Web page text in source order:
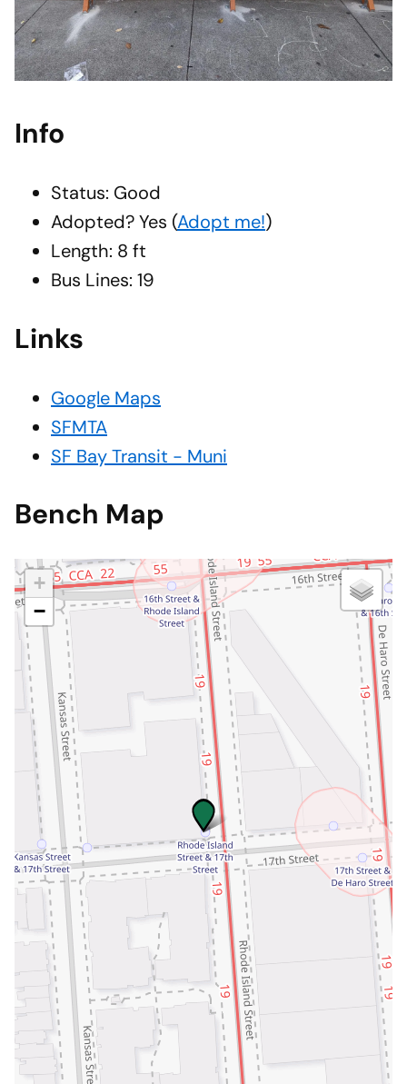
Info
Status: Good
Adopted?Yes (Adopt me!)
Length: 8 ft
Bus Lines: 19
Links
Google Maps
SFMTA
SF Bay Transit - Muni
Bench Map
+
−